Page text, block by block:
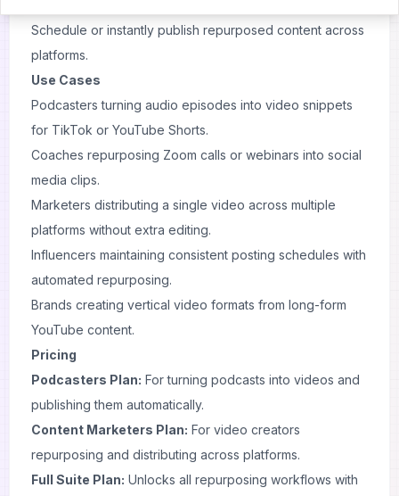
Schedule or instantly publish repurposed content across
platforms.
Use Cases
Podcasters turning audio episodes into video snippets
for TikTok or YouTube Shorts.
Coaches repurposing Zoom calls or webinars into social
media clips.
Marketers distributing a single video across multiple
platforms without extra editing.
Influencers maintaining consistent posting schedules with
automated repurposing.
Brands creating vertical video formats from long-form
YouTube content.
Pricing
Podcasters Plan: For turning podcasts into videos and
publishing them automatically.
Content Marketers Plan: For video creators
repurposing and distributing across platforms.
Full Suite Plan: Unlocks all repurposing workflows with